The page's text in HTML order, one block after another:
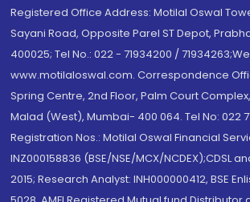
Registered Office Address: Motilal Oswal
Sayani Road, Opposite Parel ST Depot,
400025; Tel No.: 022 - 71934200 /
www.motilaloswal.com. Correspondence
Spring Centre, 2nd Floor, Palm Court
Malad (West), Mumbai- 400 064. Tel No: 022
Registration Nos.: Motilal Oswal Financial
INZ000158836 (BSE/NSE/MCX/NCDEX);CDSL
2015; Research Analyst: INH000000412, BSE